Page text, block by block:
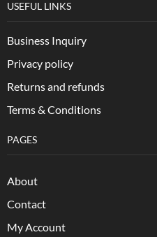
USEFUL LINKS
Business Inquiry
Privacy policy
Returns and refunds
Terms & Conditions
PAGES
About
Contact
My Account